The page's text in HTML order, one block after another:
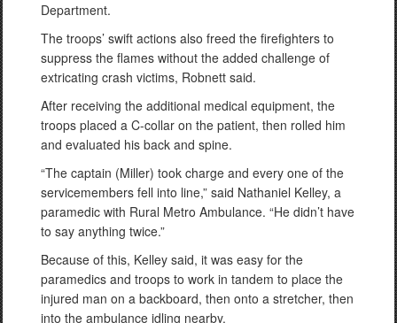
Department.
The troops’ swift actions also freed the firefighters to
suppress the flames without the added challenge of
extricating crash victims, Robnett said.
After receiving the additional medical equipment, the
troops placed a C-collar on the patient, then rolled him
and evaluated his back and spine.
“The captain (Miller) took charge and every one of the
servicemembers fell into line,” said Nathaniel Kelley, a
paramedic with Rural Metro Ambulance. “He didn’t have
to say anything twice.”
Because of this, Kelley said, it was easy for the
paramedics and troops to work in tandem to place the
injured man on a backboard, then onto a stretcher, then
into the ambulance idling nearby.